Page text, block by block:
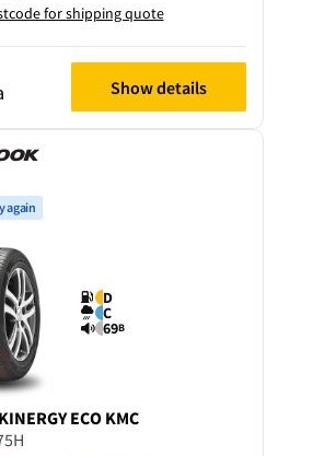
for shipping quote
Show details
again
D
C
69B
KINERGY ECO KMC